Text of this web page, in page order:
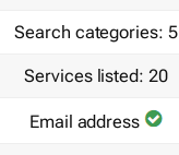
Search categories: 5
Services listed: 20
Email address